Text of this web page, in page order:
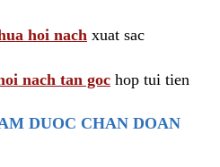
hoi nach xuat sac
nach tan goc hop tui tien
DUOC CHAN DOAN